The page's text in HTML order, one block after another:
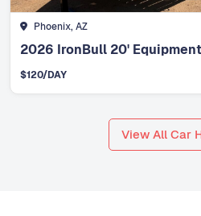
Phoenix, AZ
2026 IronBull 20'
$120/DAY
View All Car